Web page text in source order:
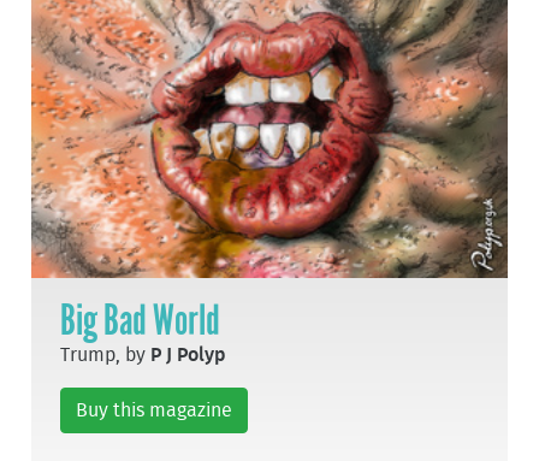
Big Bad World
Trump, by P J Polyp
Buy this magazine